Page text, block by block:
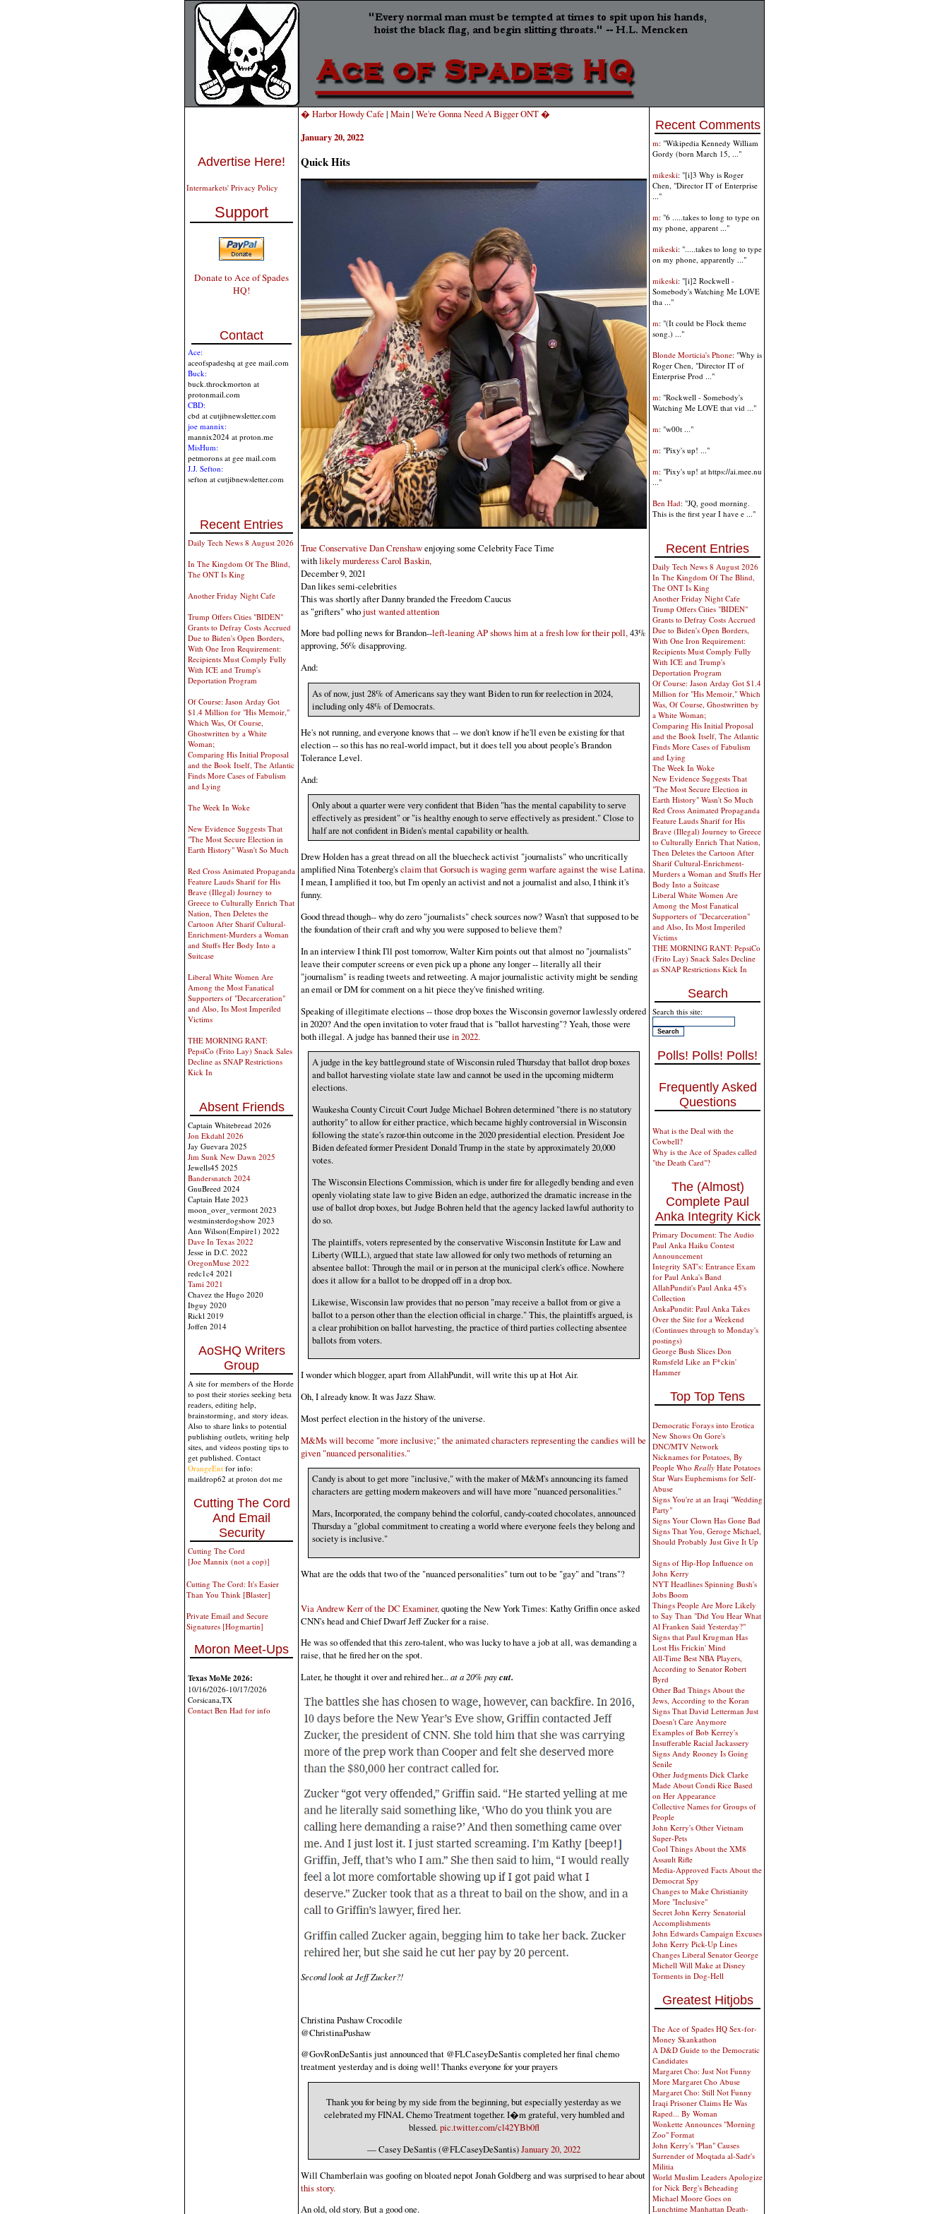
Advertise Here!
Intermarkets' Privacy Policy
Support
Donate to Ace of Spades
HQ!
Contact
Ace:
aceofspadeshq at gee mail.com
Buck:
buck.throckmorton at
protonmail.com
CBD:
cbd at cutjibnewsletter.com
joe mannix:
mannix2024 at proton.me
MisHum:
petmorons at gee mail.com
J.J. Sefton:
sefton at cutjibnewsletter.com
Recent Entries
Daily Tech News 8 August 2026
In The Kingdom Of The Blind,
The ONT Is King
Another Friday Night Cafe
Trump Offers Cities "BIDEN"
Grants to Defray Costs Accrued
Due to Biden's Open Borders,
With One Iron Requirement:
Recipients Must Comply Fully
With ICE and Trump's
Deportation Program
Of Course: Jason Arday Got
$1.4 Million for "His Memoir,"
Which Was, Of Course,
Ghostwritten by a White
Woman;
Comparing His Initial Proposal
and the Book Itself, The Atlantic
Finds More Cases of Fabulism
and Lying
The Week In Woke
New Evidence Suggests That
"The Most Secure Election in
Earth History" Wasn't So Much
Red Cross Animated Propaganda
Feature Lauds Sharif for His
Brave (Illegal) Journey to
Greece to Culturally Enrich That
Nation, Then Deletes the
Cartoon After Sharif Cultural-
Enrichment-Murders a Woman
and Stuffs Her Body Into a
Suitcase
Liberal White Women Are
Among the Most Fanatical
Supporters of "Decarceration"
and Also, Its Most Imperiled
Victims
THE MORNING RANT:
PepsiCo (Frito Lay) Snack Sales
Decline as SNAP Restrictions
Kick In
Absent Friends
Captain Whitebread 2026
Jon Ekdahl 2026
Jay Guevara 2025
Jim Sunk New Dawn 2025
Jewells45 2025
Bandersnatch 2024
GnuBreed 2024
Captain Hate 2023
moon_over_vermont 2023
westminsterdogshow 2023
Ann Wilson(Empire1) 2022
Dave In Texas 2022
Jesse in D.C. 2022
OregonMuse 2022
redc1c4 2021
Tami 2021
Chavez the Hugo 2020
Ibguy 2020
Rickl 2019
Joffen 2014
AoSHQ Writers
Group
A site for members of the Horde
to post their stories seeking beta
readers, editing help,
brainstorming, and story ideas.
Also to share links to potential
publishing outlets, writing help
sites, and videos posting tips to
get published. Contact
OrangeEnt for info:
maildrop62 at proton dot me
Cutting The Cord
And Email
Security
Cutting The Cord
[Joe Mannix (not a cop)]
Cutting The Cord: It's Easier
Than You Think [Blaster]
Private Email and Secure
Signatures [Hogmartin]
Moron Meet-Ups
Texas MoMe 2026:
10/16/2026-10/17/2026
Corsicana,TX
Contact Ben Had for info
� Harbor Howdy Cafe | Main| We're Gonna Need A Bigger ONT �
January 20, 2022
Quick Hits
True Conservative Dan Crenshawenjoying some Celebrity Face Time
withlikely murderess Carol Baskin,
December 9, 2021
Dan likes semi-celebrities
This was shortly after Danny branded the Freedom Caucus
as "grifters" whojust wanted attention
More bad polling news for Brandon--left-leaning AP shows him at a fresh low for their poll,43%
approving, 56% disapproving.
And:
As of now, just 28% of Americans say they want Biden to run for reelection in 2024,
including only 48% of Democrats.
He's not running, and everyone knows that -- we don't know if he'll even be existing for that
election -- so this has no real-world impact, but it does tell you about people's Brandon
Tolerance Level.
And:
Only about a quarter were very confident that Biden "has the mental capability to serve
effectively as president" or "is healthy enough to serve effectively as president." Close to
half are not confident in Biden's mental capability or health.
Drew Holden has a great thread on all the bluecheck activist "journalists" who uncritically
amplified Nina Totenberg'sclaim that Gorsuch is waging germ warfare against the wise Latina.
I mean, I amplified it too, but I'm openly an activist and not a journalist and also, I think it's
funny.
Good thread though-- why do zero "journalists" check sources now? Wasn't that supposed to be
the foundation of their craft and why you were supposed to believe them?
In an interview I think I'll post tomorrow, Walter Kirn points out that almost no "journalists"
leave their computer screens or even pick up a phone any longer -- literally all their
"journalism" is reading tweets and retweeting. A major journalistic activity might be sending
an email or DM for comment on a hit piece they've finished writing.
Speaking of illegitimate elections -- those drop boxes the Wisconsin governor lawlessly ordered
in 2020? And the open invitation to voter fraud that is "ballot harvesting"? Yeah, those were
both illegal. A judge has banned their use in 2022.
A judge in the key battleground state of Wisconsin ruled Thursday that ballot drop boxes
and ballot harvesting violate state law and cannot be used in the upcoming midterm
elections.
Waukesha County Circuit Court Judge Michael Bohren determined "there is no statutory
authority" to allow for either practice, which became highly controversial in Wisconsin
following the state's razor-thin outcome in the 2020 presidential election. President Joe
Biden defeated former President Donald Trump in the state by approximately 20,000
votes.
The Wisconsin Elections Commission, which is under fire for allegedly bending and even
openly violating state law to give Biden an edge, authorized the dramatic increase in the
use of ballot drop boxes, but Judge Bohren held that the agency lacked lawful authority to
do so.
The plaintiffs, voters represented by the conservative Wisconsin Institute for Law and
Liberty (WILL), argued that state law allowed for only two methods of returning an
absentee ballot: Through the mail or in person at the municipal clerk's office. Nowhere
does it allow for a ballot to be dropped off in a drop box.
Likewise, Wisconsin law provides that no person "may receive a ballot from or give a
ballot to a person other than the election official in charge." This, the plaintiffs argued, is
a clear prohibition on ballot harvesting, the practice of third parties collecting absentee
ballots from voters.
I wonder which blogger, apart from AllahPundit, will write this up at Hot Air.
Oh, I already know. It was Jazz Shaw.
Most perfect election in the history of the universe.
M&Ms will become "more inclusive;" the animated characters representing the candies will be
given "nuanced personalities."
Candy is about to get more "inclusive," with the maker of M&M's announcing its famed
characters are getting modern makeovers and will have more "nuanced personalities."
Mars, Incorporated, the company behind the colorful, candy-coated chocolates, announced
Thursday a "global commitment to creating a world where everyone feels they belong and
society is inclusive."
What are the odds that two of the "nuanced personalities" turn out to be "gay" and "trans"?
Via Andrew Kerr of the DC Examiner, quoting the New York Times: Kathy Griffin once asked
CNN's head and Chief Dwarf Jeff Zucker for a raise.
He was so offended that this zero-talent, who was lucky to have a job at all, was demanding a
raise, that he fired her on the spot.
Later, he thought it over and rehired her...at a 20% paycut.
Second look at Jeff Zucker?!
Christina Pushaw Crocodile
@ChristinaPushaw
@GovRonDeSantis just announced that @FLCaseyDeSantis completed her final chemo
treatment yesterday and is doing well! Thanks everyone for your prayers
Thank you for being by my side from the beginning, but especially yesterday as we
celebrated my FINAL Chemo Treatment together. I�m grateful, very humbled and
blessed.pic.twitter.com/cl42YBb0fl
— Casey DeSantis (@FLCaseyDeSantis)January 20, 2022
Will Chamberlain was goofing on bloated nepot Jonah Goldberg and was surprised to hear about
this story.
An old, old story. But a good one.
Recent Comments
m: "Wikipedia Kennedy William
Gordy (born March 15, ..."
mikeski: "[i]3 Why is Roger
Chen, "Director IT of Enterprise
..."
m: "6 .....takes to long to type on
my phone, apparent ..."
mikeski: ".....takes to long to type
on my phone, apparently ..."
mikeski: "[i]2 Rockwell -
Somebody's Watching Me LOVE
tha ..."
m: "(It could be Flock theme
song.) ..."
Blonde Morticia's Phone: "Why is
Roger Chen, "Director IT of
Enterprise Prod ..."
m: "Rockwell - Somebody's
Watching Me LOVE that vid ..."
m: "w00t ..."
m: "Pixy's up! ..."
m: "Pixy's up! at https://ai.mee.nu
..."
Ben Had: "JQ, good morning.
This is the first year I have e ..."
Recent Entries
Daily Tech News 8 August 2026
In The Kingdom Of The Blind,
The ONT Is King
Another Friday Night Cafe
Trump Offers Cities "BIDEN"
Grants to Defray Costs Accrued
Due to Biden's Open Borders,
With One Iron Requirement:
Recipients Must Comply Fully
With ICE and Trump's
Deportation Program
Of Course: Jason Arday Got $1.4
Million for "His Memoir," Which
Was, Of Course, Ghostwritten by
a White Woman;
Comparing His Initial Proposal
and the Book Itself, The Atlantic
Finds More Cases of Fabulism
and Lying
The Week In Woke
New Evidence Suggests That
"The Most Secure Election in
Earth History" Wasn't So Much
Red Cross Animated Propaganda
Feature Lauds Sharif for His
Brave (Illegal) Journey to Greece
to Culturally Enrich That Nation,
Then Deletes the Cartoon After
Sharif Cultural-Enrichment-
Murders a Woman and Stuffs Her
Body Into a Suitcase
Liberal White Women Are
Among the Most Fanatical
Supporters of "Decarceration"
and Also, Its Most Imperiled
Victims
THE MORNING RANT: PepsiCo
(Frito Lay) Snack Sales Decline
as SNAP Restrictions Kick In
Search
Search this site:
Polls! Polls! Polls!
Frequently Asked
Questions
What is the Deal with the
Cowbell?
Why is the Ace of Spades called
"the Death Card"?
The (Almost)
Complete Paul
Anka Integrity Kick
Primary Document: The Audio
Paul Anka Haiku Contest
Announcement
Integrity SAT's: Entrance Exam
for Paul Anka's Band
AllahPundit's Paul Anka 45's
Collection
AnkaPundit: Paul Anka Takes
Over the Site for a Weekend
(Continues through to Monday's
postings)
George Bush Slices Don
Rumsfeld Like an F*ckin'
Hammer
Top Top Tens
Democratic Forays into Erotica
New Shows On Gore's
DNC/MTV Network
Nicknames for Potatoes, By
People Who Really Hate Potatoes
Star Wars Euphemisms for Self-
Abuse
Signs You're at an Iraqi "Wedding
Party"
Signs Your Clown Has Gone Bad
Signs That You, Geroge Michael,
Should Probably Just Give It Up
Signs of Hip-Hop Influence on
John Kerry
NYT Headlines Spinning Bush's
Jobs Boom
Things People Are More Likely
to Say Than "Did You Hear What
Al Franken Said Yesterday?"
Signs that Paul Krugman Has
Lost His Frickin' Mind
All-Time Best NBA Players,
According to Senator Robert
Byrd
Other Bad Things About the
Jews, According to the Koran
Signs That David Letterman Just
Doesn't Care Anymore
Examples of Bob Kerrey's
Insufferable Racial Jackassery
Signs Andy Rooney Is Going
Senile
Other Judgments Dick Clarke
Made About Condi Rice Based
on Her Appearance
Collective Names for Groups of
People
John Kerry's Other Vietnam
Super-Pets
Cool Things About the XM8
Assault Rifle
Media-Approved Facts About the
Democrat Spy
Changes to Make Christianity
More "Inclusive"
Secret John Kerry Senatorial
Accomplishments
John Edwards Campaign Excuses
John Kerry Pick-Up Lines
Changes Liberal Senator George
Michell Will Make at Disney
Torments in Dog-Hell
Greatest Hitjobs
The Ace of Spades HQ Sex-for-
Money Skankathon
A D&D Guide to the Democratic
Candidates
Margaret Cho: Just Not Funny
More Margaret Cho Abuse
Margaret Cho: Still Not Funny
Iraqi Prisoner Claims He Was
Raped... By Woman
Wonkette Announces "Morning
Zoo" Format
John Kerry's "Plan" Causes
Surrender of Moqtada al-Sadr's
Militia
World Muslim Leaders Apologize
for Nick Berg's Beheading
Michael Moore Goes on
Lunchtime Manhattan Death-